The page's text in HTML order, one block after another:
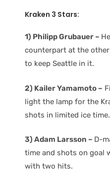
Kraken 3 Stars:
1) Philipp Grubauer –
counterpart at the
to keep Seattle in it.
2) Kailer Yamamoto –
light the lamp for the
shots in limited ice time.
3) Adam Larsson – D-
time and shots on goal
with two hits.